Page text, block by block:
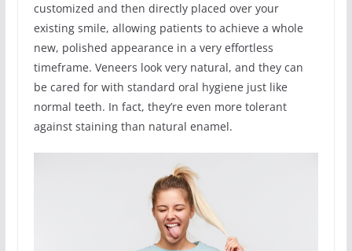
customized and then directly placed over your
existing smile, allowing patients to achieve a whole
new, polished appearance in a very effortless
timeframe. Veneers look very natural, and they can
be cared for with standard oral hygiene just like
normal teeth. In fact, they’re even more tolerant
against staining than natural enamel.